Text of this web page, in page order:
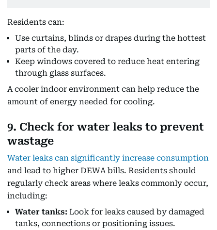
Residents can:
Use curtains, blinds or drapes during the hottest
parts of the day.
Keep windows covered to reduce heat entering
through glass surfaces.
A cooler indoor environment can help reduce the
amount of energy needed for cooling.
9. Check for water leaks to prevent
wastage
Water leaks can significantly increase consumption
and lead to higher DEWA bills. Residents should
regularly check areas where leaks commonly occur,
including:
Water tanks: Look for leaks caused by damaged
tanks, connections or positioning issues.